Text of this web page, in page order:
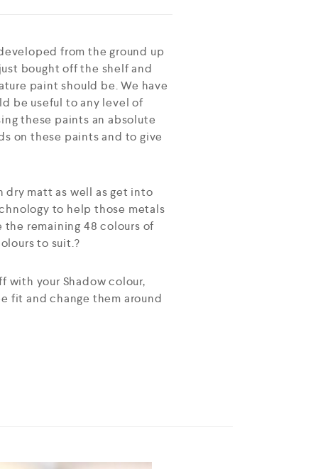
from the ground up
bought off the shelf and
paint should be. We have
be useful to any level of
these paints an absolute
on these paints and to give
dry matt as well as get into
to help those metals
the remaining 48 colours of
to suit.?
with your Shadow colour,
fit and change them around